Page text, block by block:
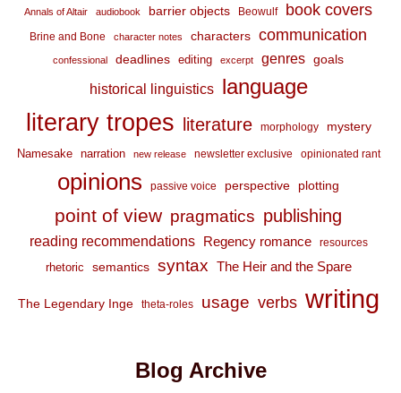
Annals of Altair audiobook barrier objects Beowulf book covers
Brine and Bone character notes characters communication
confessional deadlines editing excerpt genres goals
historical linguistics language
literary tropes literature morphology mystery
Namesake narration new release newsletter exclusive opinionated rant
opinions passive voice perspective plotting
point of view pragmatics publishing
reading recommendations Regency romance resources
rhetoric semantics syntax The Heir and the Spare
The Legendary Inge theta-roles usage verbs writing
Blog Archive